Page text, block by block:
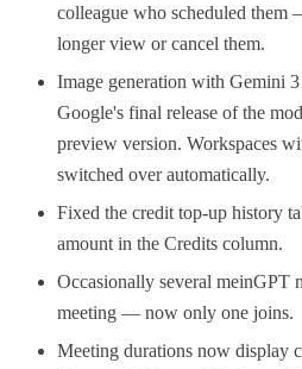
colleague who scheduled them
longer view or cancel them.
Image generation with Gemini
Google's final release of the
preview version. Workspaces
switched over automatically.
Fixed the credit top-up history
amount in the Credits column.
Occasionally several meinGPT
meeting — now only one joins.
Meeting durations now display